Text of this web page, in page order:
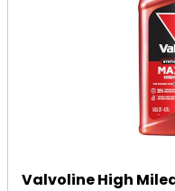
Valvoline High